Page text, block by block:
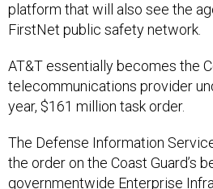
platform that will also see the
FirstNet public safety network.
AT&T essentially becomes the
telecommunications provider
year, $161 million task order.
The Defense Information
the order on the Coast Guard’s
governmentwide Enterprise